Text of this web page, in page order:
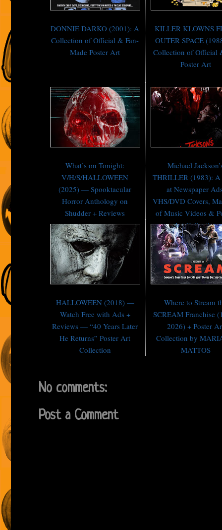
DONNIE DARKO (2001): A
Collection of Official & Fan-
Made Poster Art
KILLER KLOWNS
OUTER SPACE
Collection of Official
Poster Art
What’s on Tonight:
V/H/S/HALLOWEEN
(2025) — Spooktacular
Horror Anthology on
Shudder + Reviews
Michael
THRILLER (1983):
at Newspaper
VHS/DVD Covers,
of Music Videos &
Art Collection
HALLOWEEN (2018) —
Watch Free with Ads +
Reviews — “40 Years Later
He Returns” Poster Art
Collection
Where to Stream
SCREAM Franchise
2026) + Poster
Collection by
MATTOS
No comments:
Post a Comment